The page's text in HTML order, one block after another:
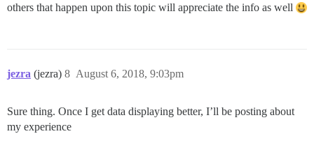
others that happen upon this topic will appreciate the info as well
jezra (jezra) August 6, 2018, 9:03pm
8
Sure thing. Once I get data displaying better, I’ll be posting about
my experience